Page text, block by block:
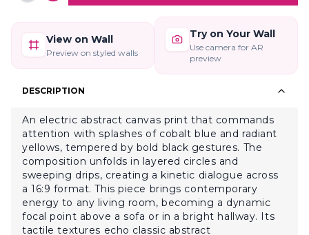
View on Wall
Preview on styled walls
Try on Your Wall
Use camera for AR
preview
DESCRIPTION
An electric abstract canvas print that commands
attention with splashes of cobalt blue and radiant
yellows, tempered by bold black gestures. The
composition unfolds in layered circles and
sweeping drips, creating a kinetic dialogue across
a 16:9 format. This piece brings contemporary
energy to any living room, becoming a dynamic
focal point above a sofa or in a bright hallway. Its
tactile textures echo classic abstract